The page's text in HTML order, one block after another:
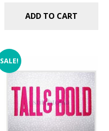
ADD TO CART
SALE!